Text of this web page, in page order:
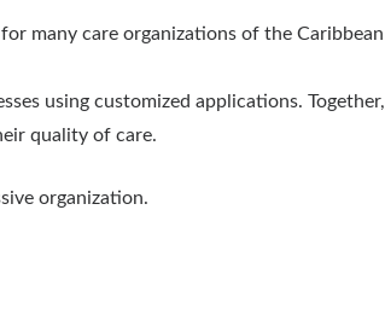
many care organizations of the
using customized applications.
quality of care.
organization.